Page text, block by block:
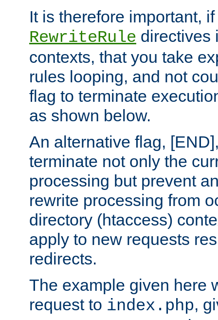
It is therefore important,
RewriteRule directives
contexts, that you take
rules looping, and not
flag to terminate
as shown below.
An alternative flag,
terminate not only the
processing but prevent
rewrite processing from
directory (htaccess)
apply to new requests
redirects.
The example given here
request to index.php,